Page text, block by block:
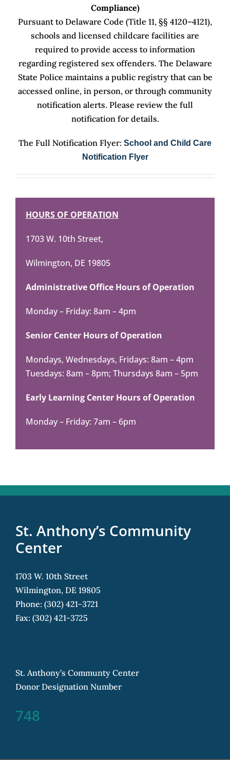
Compliance)
Pursuant to Delaware Code (Title 11, §§ 4120–4121),
schools and licensed childcare facilities are
required to provide access to information
regarding registered sex offenders. The Delaware
State Police maintains a public registry that can be
accessed online, in person, or through community
notification alerts. Please review the full
notification for details.
The Full Notification Flyer: School and Child Care
Notification Flyer
HOURS OF OPERATION
1703 W. 10th Street,
Wilmington, DE 19805
Administrative Office Hours of Operation
Monday – Friday: 8am – 4pm
Senior Center Hours of Operation
Mondays, Wednesdays, Fridays: 8am – 4pm
Tuesdays: 8am – 8pm; Thursdays 8am – 5pm
Early Learning Center Hours of Operation
Monday – Friday: 7am – 6pm
St. Anthony’s Community
Center
1703 W. 10th Street
Wilmington, DE 19805
Phone: (302) 421-3721
Fax: (302) 421-3725
St. Anthony’s Communty Center
Donor Designation Number
748